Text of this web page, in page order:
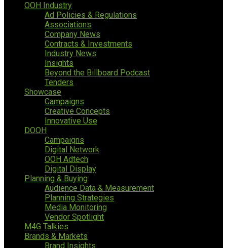
OOH Industry
Ad Policies & Regulations
Associations
Company News
Contracts & Investments
Industry News
Insights
Beyond the Billboard Podcast
Tenders
Showcase
Campaigns
Creative Concepts
Innovative Use
DOOH
Campaigns
Digital Network
OOH Adtech
Digital Display
Planning & Buying
Audience Data & Measurement
Planning Strategies
Media Monitoring
Vendor Spotlight
M4G Talkies
Brands & Markets
Brand Insights